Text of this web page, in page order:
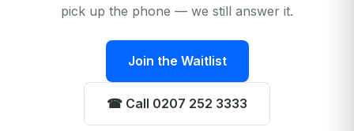
pick up the phone — we still answer it.
Join the Waitlist
☎︎ Call 0207 252 3333